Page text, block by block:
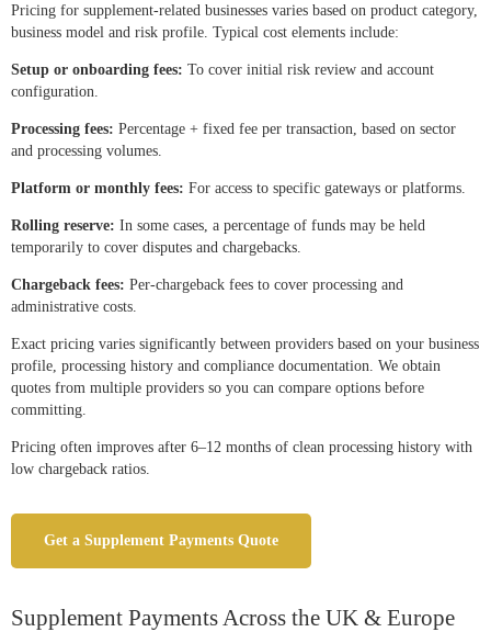
Pricing for supplement-related businesses varies based on product category,
business model and risk profile. Typical cost elements include:
Setup or onboarding fees: To cover initial risk review and account
configuration.
Processing fees: Percentage + fixed fee per transaction, based on sector
and processing volumes.
Platform or monthly fees: For access to specific gateways or platforms.
Rolling reserve: In some cases, a percentage of funds may be held
temporarily to cover disputes and chargebacks.
Chargeback fees: Per-chargeback fees to cover processing and
administrative costs.
Exact pricing varies significantly between providers based on your business
profile, processing history and compliance documentation. We obtain
quotes from multiple providers so you can compare options before
committing.
Pricing often improves after 6–12 months of clean processing history with
low chargeback ratios.
Get a Supplement Payments Quote
Supplement Payments Across the UK & Europe